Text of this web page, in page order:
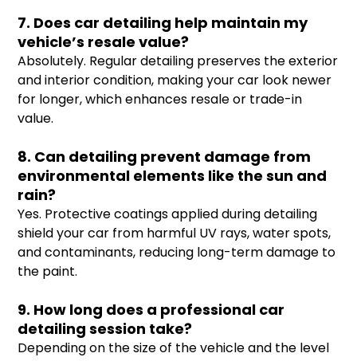
7. Does car detailing help maintain my
vehicle’s resale value?
Absolutely. Regular detailing preserves the exterior
and interior condition, making your car look newer
for longer, which enhances resale or trade-in
value.
8. Can detailing prevent damage from
environmental elements like the sun and
rain?
Yes. Protective coatings applied during detailing
shield your car from harmful UV rays, water spots,
and contaminants, reducing long-term damage to
the paint.
9. How long does a professional car
detailing session take?
Depending on the size of the vehicle and the level